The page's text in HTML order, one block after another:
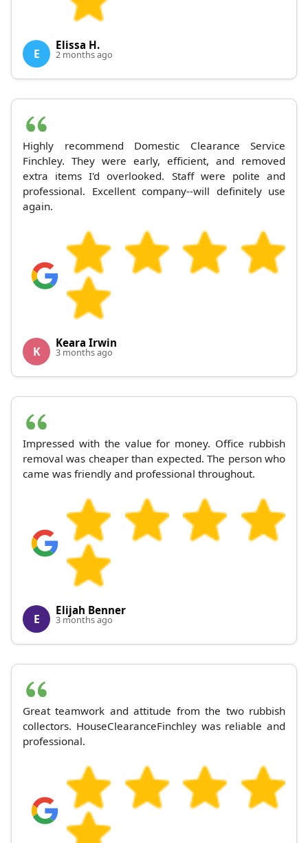
E
Elissa H.
2 months ago
Highly recommend Domestic Clearance Service
Finchley. They were early, efficient, and removed
extra items I'd overlooked. Staff were polite and
professional. Excellent company--will definitely use
again.
K
Keara Irwin
3 months ago
Impressed with the value for money. Office rubbish
removal was cheaper than expected. The person who
came was friendly and professional throughout.
E
Elijah Benner
3 months ago
Great teamwork and attitude from the two rubbish
collectors. HouseClearanceFinchley was reliable and
professional.